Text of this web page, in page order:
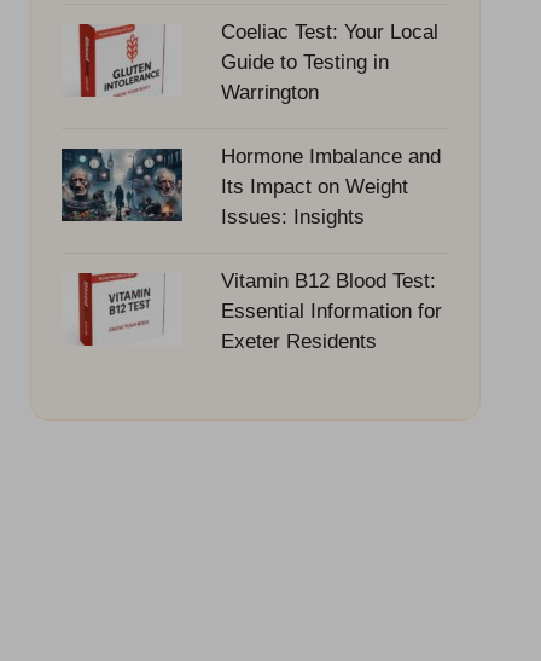
Coeliac Test: Your Local
Guide to Testing in
Warrington
Hormone Imbalance and
Its Impact on Weight
Issues: Insights
Vitamin B12 Blood Test:
Essential Information for
Exeter Residents